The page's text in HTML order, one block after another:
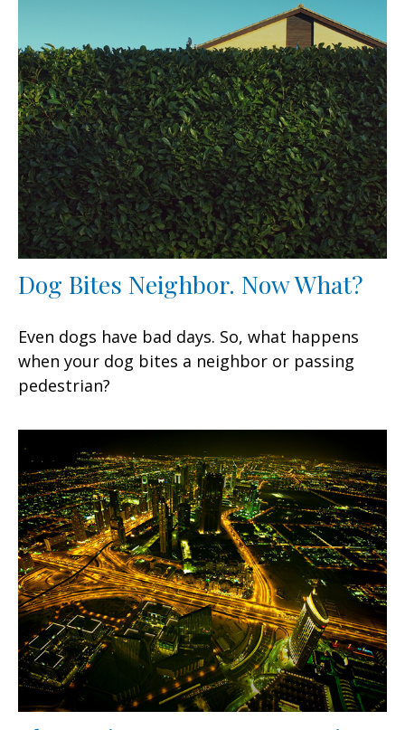
Dog Bites Neighbor. Now What?
Even dogs have bad days. So, what happens
when your dog bites a neighbor or passing
pedestrian?